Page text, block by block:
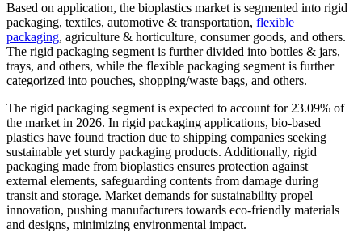
Based on application, the bioplastics market is segmented into rigid
packaging, textiles, automotive & transportation, flexible
packaging, agriculture & horticulture, consumer goods, and others.
The rigid packaging segment is further divided into bottles & jars,
trays, and others, while the flexible packaging segment is further
categorized into pouches, shopping/waste bags, and others.
The rigid packaging segment is expected to account for 23.09% of
the market in 2026. In rigid packaging applications, bio-based
plastics have found traction due to shipping companies seeking
sustainable yet sturdy packaging products. Additionally, rigid
packaging made from bioplastics ensures protection against
external elements, safeguarding contents from damage during
transit and storage. Market demands for sustainability propel
innovation, pushing manufacturers towards eco-friendly materials
and designs, minimizing environmental impact.